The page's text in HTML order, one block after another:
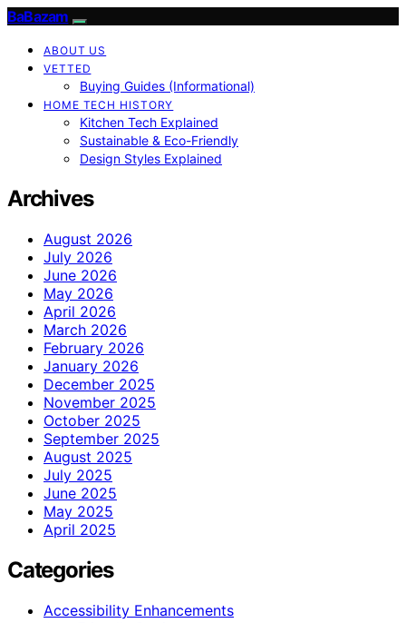
BaBazam
ABOUT US
VETTED
Buying Guides (Informational)
HOME TECH HISTORY
Kitchen Tech Explained
Sustainable & Eco-Friendly
Design Styles Explained
Archives
August 2026
July 2026
June 2026
May 2026
April 2026
March 2026
February 2026
January 2026
December 2025
November 2025
October 2025
September 2025
August 2025
July 2025
June 2025
May 2025
April 2025
Categories
Accessibility Enhancements